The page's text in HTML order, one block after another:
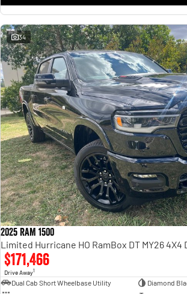
34
2025 RAM 1500
Limited Hurricane HO RamBox DT MY26 4X4
$171,466
Drive Away1
Dual Cab Short Wheelbase Utility
Diamond